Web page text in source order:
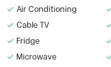
Air Conditioning
Cable TV
Fridge
Microwave